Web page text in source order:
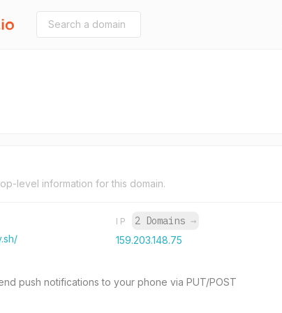
level information for this domain.
IP 2 Domains →
159.203.148.75
push notifications to your phone via PUT/POST